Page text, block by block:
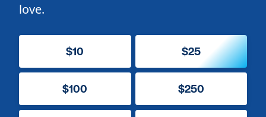
love.
$10 $25
$100 $250